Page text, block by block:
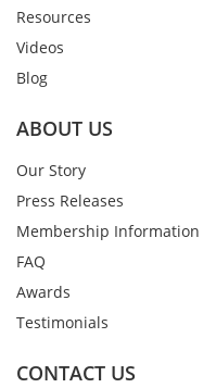
Resources
Videos
Blog
ABOUT US
Our Story
Press Releases
Membership Information
FAQ
Awards
Testimonials
CONTACT US